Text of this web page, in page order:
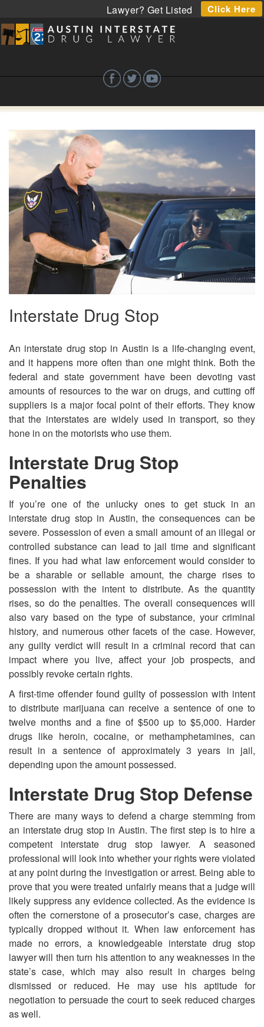
Lawyer? Get Listed Click Here
Interstate Drug Stop
An interstate drug stop in Austin is a life-changing event,
and it happens more often than one might think. Both the
federal and state government have been devoting vast
amounts of resources to the war on drugs, and cutting off
suppliers is a major focal point of their efforts. They know
that the interstates are widely used in transport, so they
hone in on the motorists who use them.
Interstate Drug Stop
Penalties
If you’re one of the unlucky ones to get stuck in an
interstate drug stop in Austin, the consequences can be
severe. Possession of even a small amount of an illegal or
controlled substance can lead to jail time and significant
fines. If you had what law enforcement would consider to
be a sharable or sellable amount, the charge rises to
possession with the intent to distribute. As the quantity
rises, so do the penalties. The overall consequences will
also vary based on the type of substance, your criminal
history, and numerous other facets of the case. However,
any guilty verdict will result in a criminal record that can
impact where you live, affect your job prospects, and
possibly revoke certain rights.
A first-time offender found guilty of possession with intent
to distribute marijuana can receive a sentence of one to
twelve months and a fine of $500 up to $5,000. Harder
drugs like heroin, cocaine, or methamphetamines, can
result in a sentence of approximately 3 years in jail,
depending upon the amount possessed.
Interstate Drug Stop Defense
There are many ways to defend a charge stemming from
an interstate drug stop in Austin. The first step is to hire a
competent interstate drug stop lawyer. A seasoned
professional will look into whether your rights were violated
at any point during the investigation or arrest. Being able to
prove that you were treated unfairly means that a judge will
likely suppress any evidence collected. As the evidence is
often the cornerstone of a prosecutor’s case, charges are
typically dropped without it. When law enforcement has
made no errors, a knowledgeable interstate drug stop
lawyer will then turn his attention to any weaknesses in the
state’s case, which may also result in charges being
dismissed or reduced. He may use his aptitude for
negotiation to persuade the court to seek reduced charges
as well.